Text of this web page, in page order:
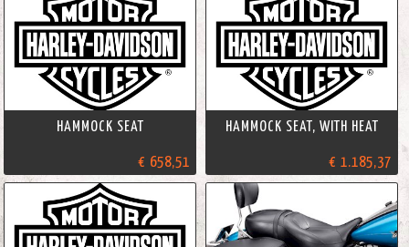
HAMMOCK SEAT
€ 658,51
HAMMOCK SEAT, WITH HEAT
€ 1.185,37